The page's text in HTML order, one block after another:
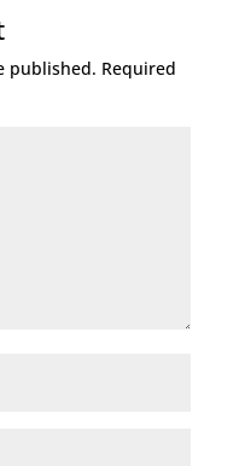
published. Required